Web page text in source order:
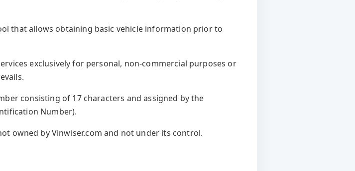
that allows obtaining basic vehicle information prior to
exclusively for personal, non-commercial purposes or
consisting of 17 characters and assigned by the
Number).
owned by Vinwiser.com and not under its control.